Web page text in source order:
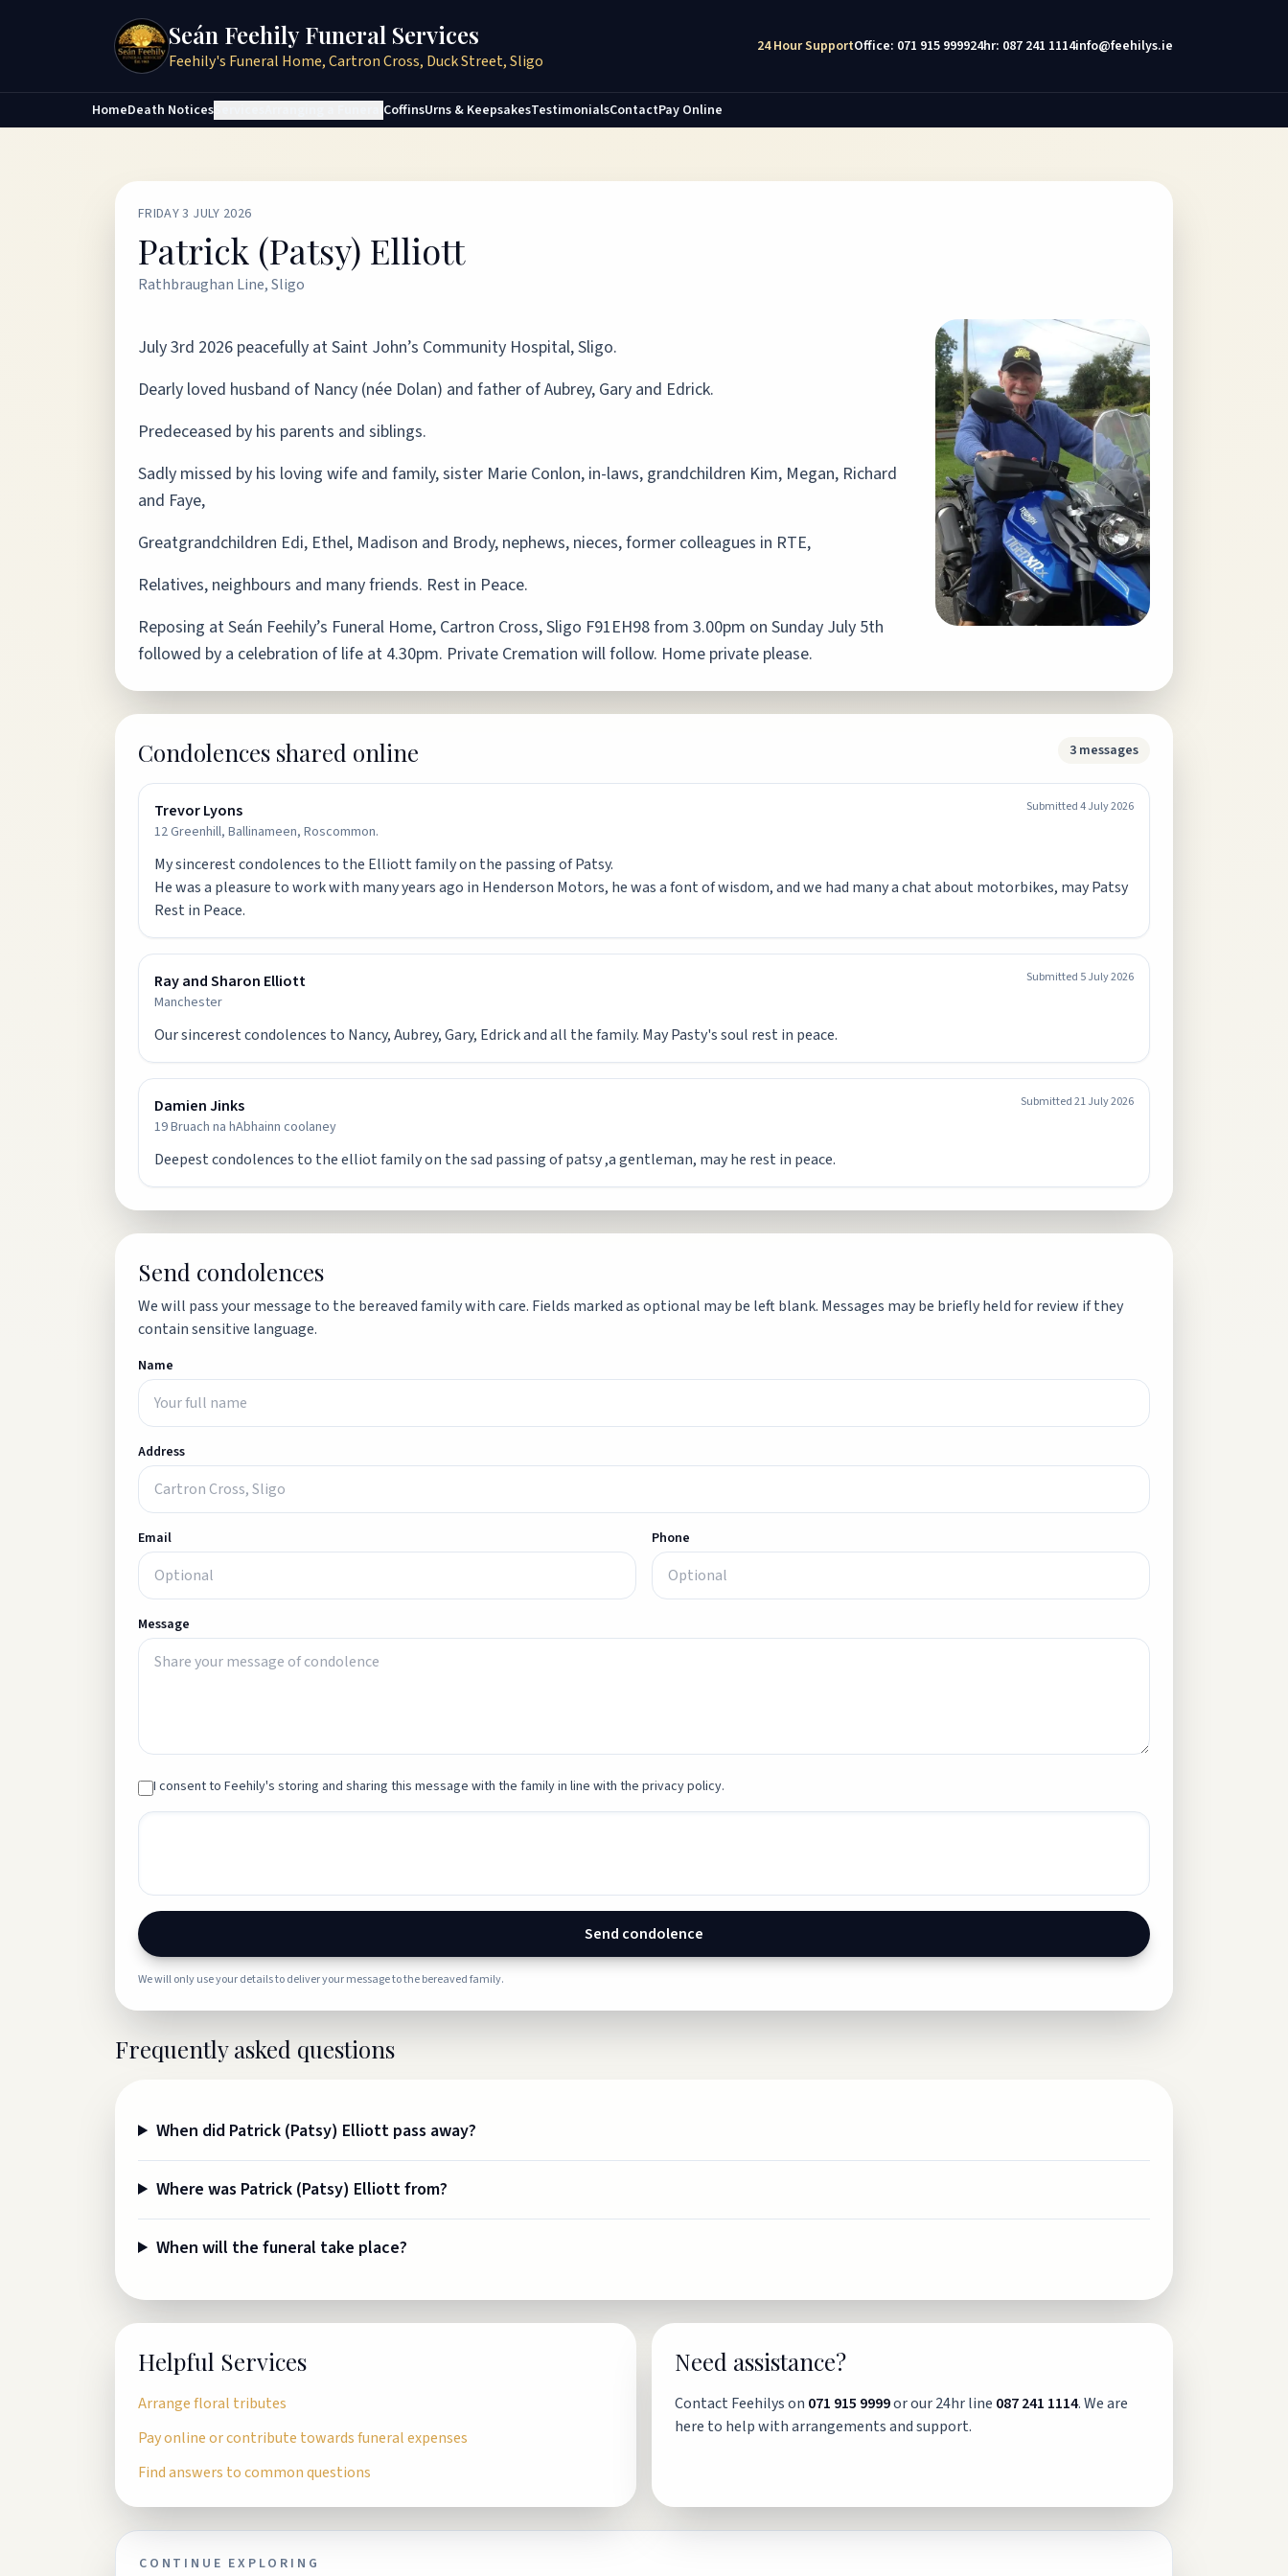
Seán Feehily Funeral Services
Feehily's Funeral Home, Cartron Cross, Duck Street, Sligo
24 Hour SupportOffice: 071 915 999924hr: 087 241 1114info@feehilys.ie
HomeDeath Notices CoffinsUrns & KeepsakesTestimonialsContactPay Online
FRIDAY 3 JULY 2026
Patrick (Patsy) Elliott
Rathbraughan Line, Sligo
July 3rd 2026 peacefully at Saint John’s Community Hospital, Sligo.
Dearly loved husband of Nancy (née Dolan) and father of Aubrey, Gary and Edrick.
Predeceased by his parents and siblings.
Sadly missed by his loving wife and family, sister Marie Conlon, in-laws, grandchildren Kim, Megan, Richard
and Faye,
Greatgrandchildren Edi, Ethel, Madison and Brody, nephews, nieces, former colleagues in RTE,
Relatives, neighbours and many friends. Rest in Peace.
Reposing at Seán Feehily’s Funeral Home, Cartron Cross, Sligo F91EH98 from 3.00pm on Sunday July 5th
followed by a celebration of life at 4.30pm. Private Cremation will follow. Home private please.
Condolences shared online 3 messages
Trevor Lyons
12 Greenhill, Ballinameen, Roscommon.
Submitted4 July 2026
My sincerest condolences to the Elliott family on the passing of Patsy.
He was a pleasure to work with many years ago in Henderson Motors, he was a font of wisdom, and we had many a chat about motorbikes, may Patsy
Rest in Peace.
Ray and Sharon Elliott
Manchester
Submitted 5 July 2026
Our sincerest condolences to Nancy, Aubrey, Gary, Edrick and all the family. May Pasty's soul rest in peace.
Damien Jinks
19 Bruach na hAbhainn coolaney
Submitted21 July 2026
Deepest condolences to the elliot family on the sad passing of patsy ,a gentleman, may he rest in peace.
Send condolences
We will pass your message to the bereaved family with care. Fields marked as optional may be left blank. Messages may be briefly held for review if they
contain sensitive language.
Name
Address
Email Phone
Message
I consent to Feehily's storing and sharing this message with the family in line with the privacy policy.
Send condolence
We will only use your details to deliver your message to the bereaved family.
Frequently asked questions
When did Patrick (Patsy) Elliott pass away?
Where was Patrick (Patsy) Elliott from?
When will the funeral take place?
Helpful Services
Arrange floral tributes
Pay online or contribute towards funeral expenses
Find answers to common questions
Need assistance?
Contact Feehilys on 071 915 9999or our 24hr line 087 241 1114. We are
here to help with arrangements and support.
CONTINUE EXPLORING